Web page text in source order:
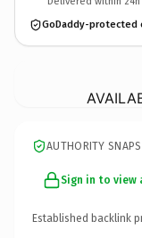
GoDaddy-protected
AUTHORITY
Sign in to view
Established backlink